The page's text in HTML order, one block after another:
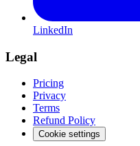
LinkedIn
Legal
Pricing
Privacy
Terms
Refund Policy
Cookie settings